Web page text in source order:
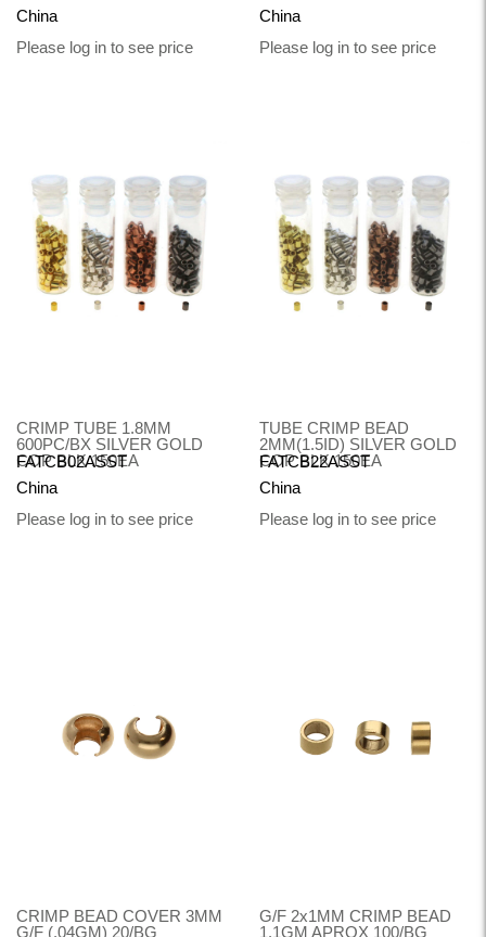
China
Please log in to see price
China
Please log in to see price
CRIMP TUBE 1.8MM
600PC/BX SILVER GOLD
COP BLK 150EA
FATCB02ASST
China
Please log in to see price
TUBE CRIMP BEAD
2MM(1.5ID) SILVER GOLD
COP BLK 150EA
FATCB22ASST
China
Please log in to see price
CRIMP BEAD COVER 3MM
G/F (.04GM) 20/BG
G/F 2x1MM CRIMP BEAD
1.1GM APROX 100/BG